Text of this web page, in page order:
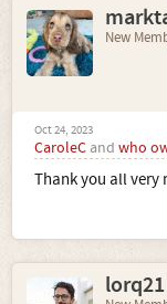
New
Oct 24, 2023
CaroleC and who
Thank you all very
lorq21